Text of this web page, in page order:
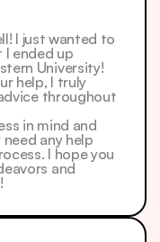
I just wanted to
ended up
University!
help, I truly
throughout
in mind and
any help
I hope you
and